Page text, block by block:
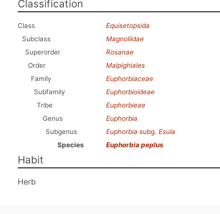
Classification
Class
Equisetopsida
Subclass
Magnoliidae
Superorder
Rosanae
Order
Malpighiales
Family
Euphorbiaceae
Subfamily
Euphorbioideae
Tribe
Euphorbieae
Genus
Euphorbia
Subgenus
Euphorbia subg. Esula
Species
Euphorbia peplus
Habit
Herb